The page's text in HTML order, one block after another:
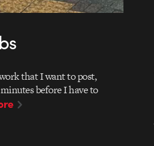
that I want to post,
before I have to